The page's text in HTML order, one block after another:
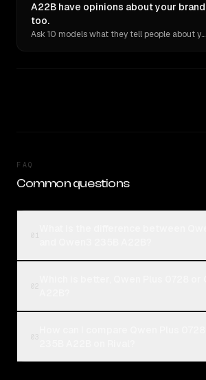
A22B have opinions about your brand
too.
Ask 10 models what they tell people about you. Verbatim receipts.
FAQ
Common questions